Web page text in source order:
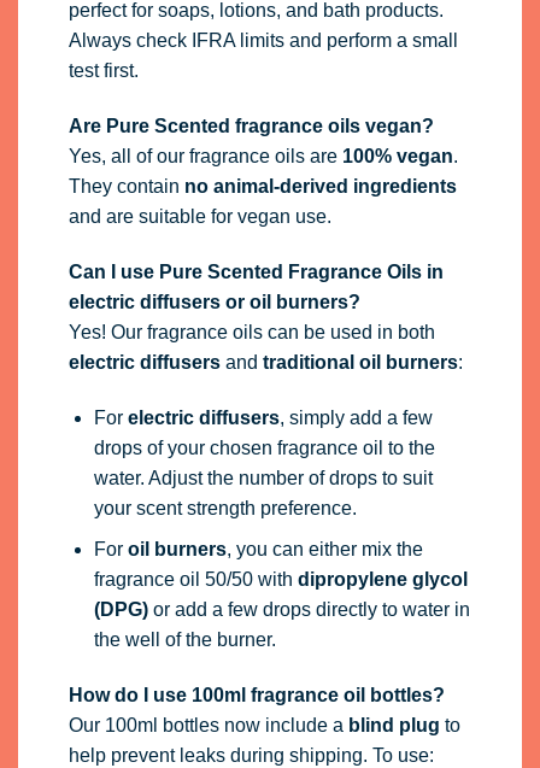
perfect for soaps, lotions, and bath products.
Always check IFRA limits and perform a small
test first.
Are Pure Scented fragrance oils vegan?
Yes, all of our fragrance oils are 100% vegan.
They contain no animal-derived ingredients
and are suitable for vegan use.
Can I use Pure Scented Fragrance Oils in
electric diffusers or oil burners?
Yes! Our fragrance oils can be used in both
electric diffusersand traditional oil burners:
For electric diffusers, simply add a few
drops of your chosen fragrance oil to the
water. Adjust the number of drops to suit
your scent strength preference.
For oil burners, you can either mix the
fragrance oil 50/50 with dipropylene glycol
(DPG)or add a few drops directly to water in
the well of the burner.
How do I use 100ml fragrance oil bottles?
Our 100ml bottles now include a blind plug to
help prevent leaks during shipping. To use: